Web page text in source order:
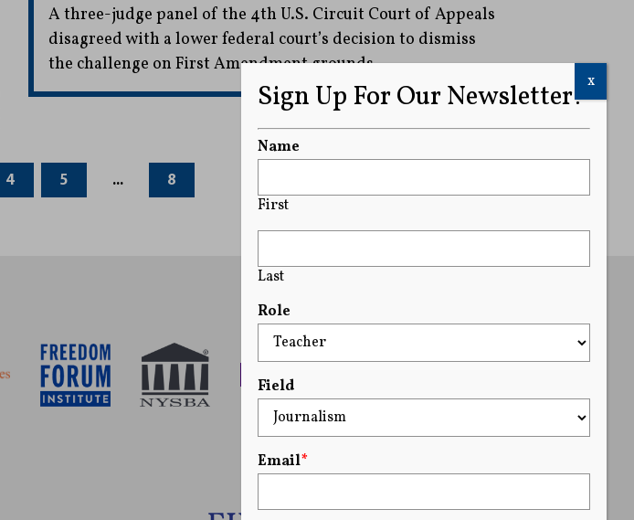
A three-judge panel of the 4th U.S. Circuit Court of Appeals
disagreed with a lower federal court’s decision to dismiss
the challenge on First Amendment grounds.
4 5 ... 8
Sign Up For Our Newsletter!
Name
First
Last
Role
Field
Email*
x